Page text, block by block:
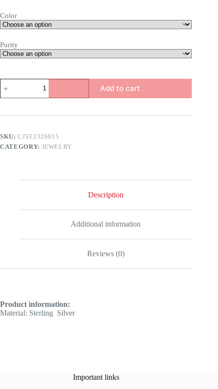
Color
Purity
Diamond
Earrings
Add to cart
SKU:CJST2326915
CATEGORY: JEWELRY
Description
Additional information
Reviews (0)
Product information:
Material: Sterling Silver
Important links